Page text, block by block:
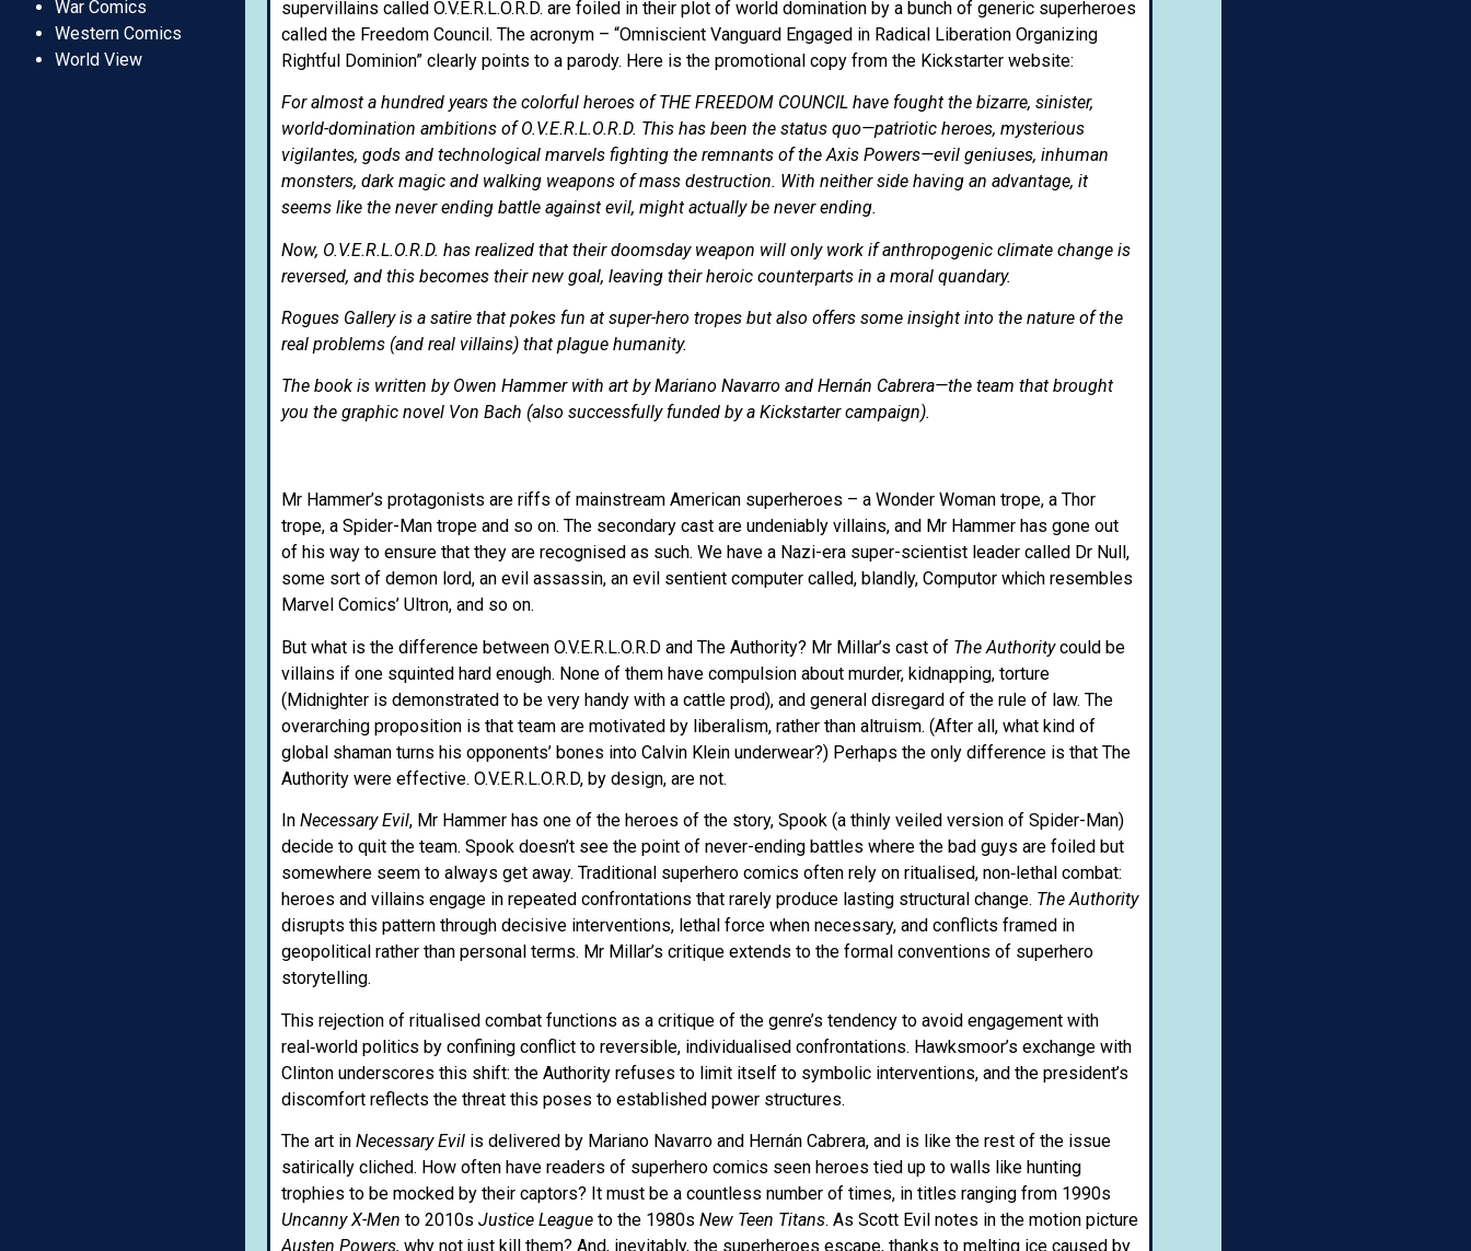
War Comics
Western Comics
World View
supervillains called O.V.E.R.L.O.R.D. are foiled in their plot of world domination by a bunch of generic superheroes
called the Freedom Council. The acronym – “Omniscient Vanguard Engaged in Radical Liberation Organizing
Rightful Dominion” clearly points to a parody. Here is the promotional copy from the Kickstarter website:
For almost a hundred years the colorful heroes of THE FREEDOM COUNCIL have fought the bizarre, sinister,
world-domination ambitions of O.V.E.R.L.O.R.D. This has been the status quo—patriotic heroes, mysterious
vigilantes, gods and technological marvels fighting the remnants of the Axis Powers—evil geniuses, inhuman
monsters, dark magic and walking weapons of mass destruction. With neither side having an advantage, it
seems like the never ending battle against evil, might actually be never ending.
Now, O.V.E.R.L.O.R.D. has realized that their doomsday weapon will only work if anthropogenic climate change is
reversed, and this becomes their new goal, leaving their heroic counterparts in a moral quandary.
Rogues Gallery is a satire that pokes fun at super-hero tropes but also offers some insight into the nature of the
real problems (and real villains) that plague humanity.
The book is written by Owen Hammer with art by Mariano Navarro and Hernán Cabrera—the team that brought
you the graphic novel Von Bach (also successfully funded by a Kickstarter campaign).
Mr Hammer’s protagonists are riffs of mainstream American superheroes – a Wonder Woman trope, a Thor
trope, a Spider-Man trope and so on. The secondary cast are undeniably villains, and Mr Hammer has gone out
of his way to ensure that they are recognised as such. We have a Nazi-era super-scientist leader called Dr Null,
some sort of demon lord, an evil assassin, an evil sentient computer called, blandly, Computor which resembles
Marvel Comics’ Ultron, and so on.
But what is the difference between O.V.E.R.L.O.R.D and The Authority? Mr Millar’s cast of The Authoritycould be
villains if one squinted hard enough. None of them have compulsion about murder, kidnapping, torture
(Midnighter is demonstrated to be very handy with a cattle prod), and general disregard of the rule of law. The
overarching proposition is that team are motivated by liberalism, rather than altruism. (After all, what kind of
global shaman turns his opponents’ bones into Calvin Klein underwear?) Perhaps the only difference is that The
Authority were effective. O.V.E.R.L.O.R.D, by design, are not.
In Necessary Evil, Mr Hammer has one of the heroes of the story, Spook (a thinly veiled version of Spider-Man)
decide to quit the team. Spook doesn’t see the point of never-ending battles where the bad guys are foiled but
somewhere seem to always get away. Traditional superhero comics often rely on ritualised, non‑lethal combat:
heroes and villains engage in repeated confrontations that rarely produce lasting structural change. The Authority
disrupts this pattern through decisive interventions, lethal force when necessary, and conflicts framed in
geopolitical rather than personal terms. Mr Millar’s critique extends to the formal conventions of superhero
storytelling.
This rejection of ritualised combat functions as a critique of the genre’s tendency to avoid engagement with
real‑world politics by confining conflict to reversible, individualised confrontations. Hawksmoor’s exchange with
Clinton underscores this shift: the Authority refuses to limit itself to symbolic interventions, and the president’s
discomfort reflects the threat this poses to established power structures.
The art in Necessary Evil is delivered by Mariano Navarro and Hernán Cabrera, and is like the rest of the issue
satirically cliched. How often have readers of superhero comics seen heroes tied up to walls like hunting
trophies to be mocked by their captors? It must be a countless number of times, in titles ranging from 1990s
Uncanny X-Men to 2010s Justice League to the 1980s New Teen Titans. As Scott Evil notes in the motion picture
Austen Powers, why not just kill them? And, inevitably, the superheroes escape, thanks to melting ice caused by